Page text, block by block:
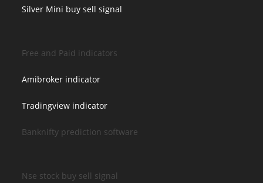
Silver Mini buy sell signal
Free and Paid indicators
Amibroker indicator
Tradingview indicator
Banknifty prediction software
Nse stock buy sell signal